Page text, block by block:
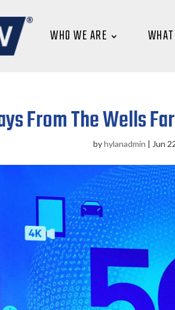
WHO WE ARE
From The Wells
byhylanadmin | Jun